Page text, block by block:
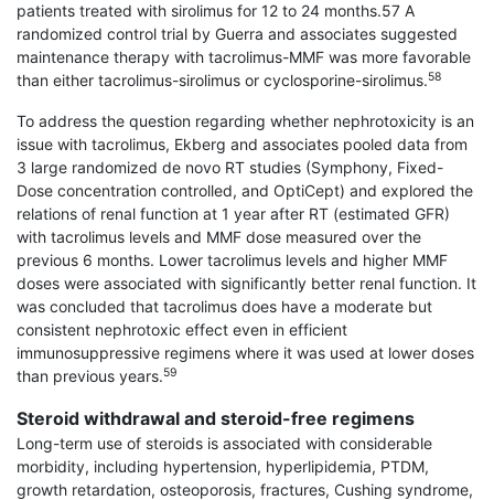
patients treated with sirolimus for 12 to 24 months.57 A
randomized control trial by Guerra and associates suggested
maintenance therapy with tacrolimus-MMF was more favorable
than either tacrolimus-sirolimus or cyclosporine-sirolimus.58
To address the question regarding whether nephrotoxicity is an
issue with tacrolimus, Ekberg and associates pooled data from
3 large randomized de novo RT studies (Symphony, Fixed-
Dose con­centration controlled, and OptiCept) and explored the
relations of renal function at 1 year after RT (estimated GFR)
with tacrolimus levels and MMF dose measured over the
previous 6 months. Lower tacrolimus levels and higher MMF
doses were associated with significantly better renal function. It
was concluded that tacrolimus does have a moderate but
consistent nephrotoxic effect even in efficient
immunosuppressive regimens where it was used at lower doses
than previous years.59
Steroid withdrawal and steroid-free regimens
Long-term use of steroids is associated with con­siderable
morbidity, including hypertension, hyper­lipidemia, PTDM,
growth retardation, osteoporosis, fractures, Cushing syndrome,